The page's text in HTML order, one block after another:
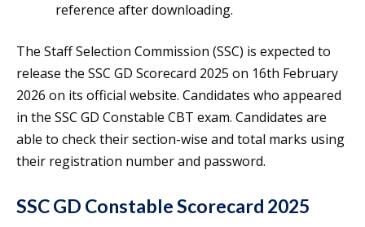
reference after downloading.
The Staff Selection Commission (SSC) is expected to
release the SSC GD Scorecard 2025 on 16th February
2026 on its official website. Candidates who appeared
in the SSC GD Constable CBT exam. Candidates are
able to check their section-wise and total marks using
their registration number and password.
SSC GD Constable Scorecard 2025